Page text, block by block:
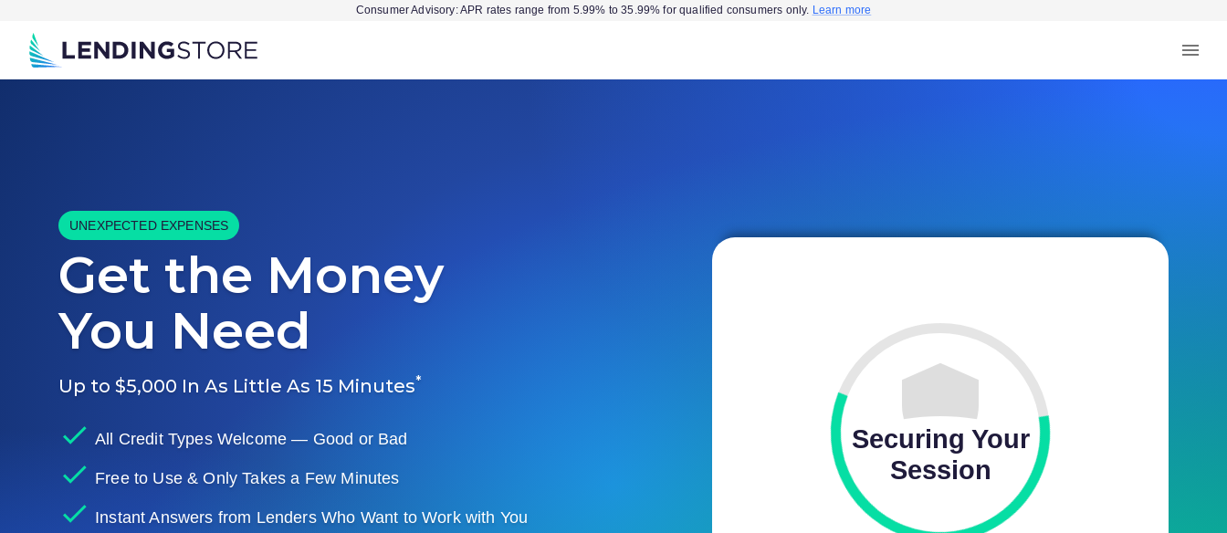
Consumer Advisory: APR rates range from 5.99% to 35.99% for qualified consumers only. Learn more
UNEXPECTED EXPENSES
Get the Money
You Need
Up to $5,000 In As Little As 15 Minutes*
All Credit Types Welcome — Good or Bad
Free to Use & Only Takes a Few Minutes
Instant Answers from Lenders Who Want to Work with You
Securing Your
Session